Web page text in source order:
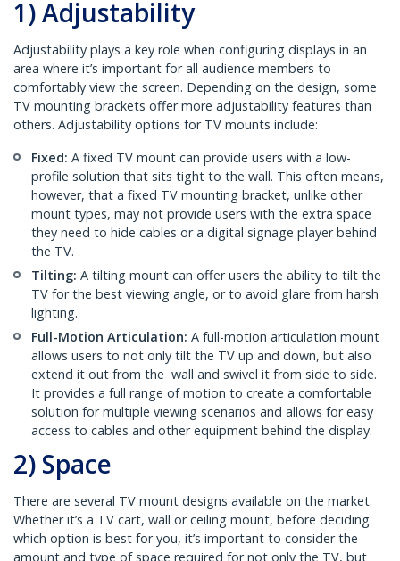
1) Adjustability
Adjustability plays a key role when configuring displays in an
area where it’s important for all audience members to
comfortably view the screen. Depending on the design, some
TV mounting brackets offer more adjustability features than
others. Adjustability options for TV mounts include:
Fixed: A fixed TV mount can provide users with a low-
profile solution that sits tight to the wall. This often means,
however, that a fixed TV mounting bracket, unlike other
mount types, may not provide users with the extra space
they need to hide cables or a digital signage player behind
the TV.
Tilting: A tilting mount can offer users the ability to tilt the
TV for the best viewing angle, or to avoid glare from harsh
lighting.
Full-Motion Articulation: A full-motion articulation mount
allows users to not only tilt the TV up and down, but also
extend it out from the wall and swivel it from side to side.
It provides a full range of motion to create a comfortable
solution for multiple viewing scenarios and allows for easy
access to cables and other equipment behind the display.
2) Space
There are several TV mount designs available on the market.
Whether it’s a TV cart, wall or ceiling mount, before deciding
which option is best for you, it’s important to consider the
amount and type of space required for not only the TV, but